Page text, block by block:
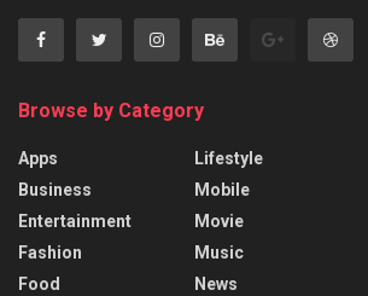
Browse by Category
Apps
Business
Entertainment
Fashion
Food
Lifestyle
Mobile
Movie
Music
News